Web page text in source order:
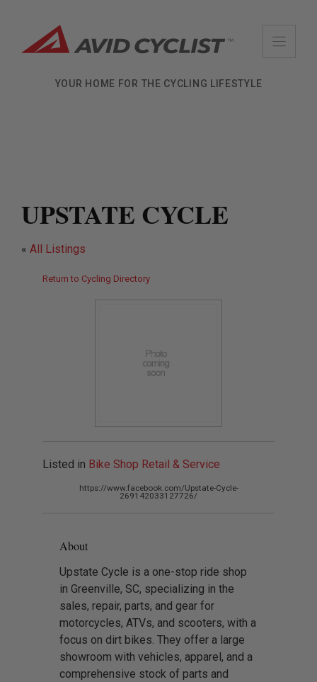
content
YOUR HOME FOR THE CYCLING LIFESTYLE
UPSTATE CYCLE
« All Listings
Return to Cycling Directory
Listed in Bike Shop Retail & Service
https://www.facebook.com/Upstate-Cycle-
269142033127726/
About
Upstate Cycle is a one-stop ride shop
in Greenville, SC, specializing in the
sales, repair, parts, and gear for
motorcycles, ATVs, and scooters, with a
focus on dirt bikes. They offer a large
showroom with vehicles, apparel, and a
comprehensive stock of parts and